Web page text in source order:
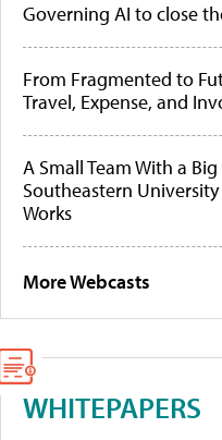
Governing AI to close
From Fragmented to
Travel, Expense, and
A Small Team With a
Southeastern
Works
More Webcasts
WHITEPAPERS